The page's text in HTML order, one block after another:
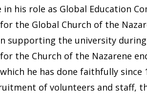
his role as Global Education
the Global Church of the
supporting the university
the Church of the Nazarene
he has done faithfully
of volunteers and staff,